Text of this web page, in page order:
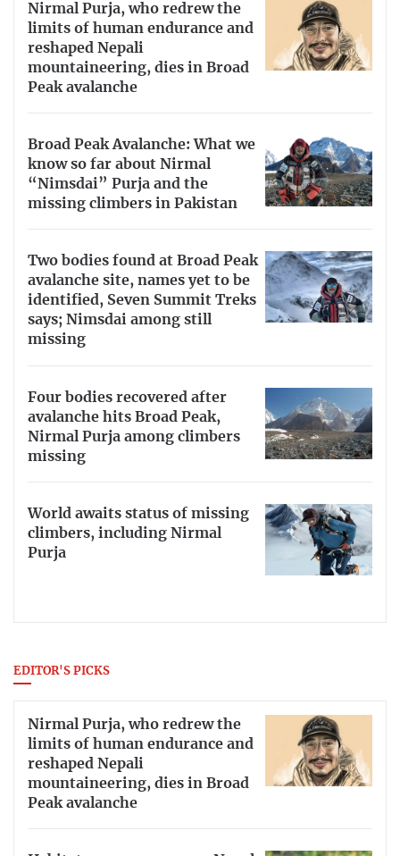
Nirmal Purja, who redrew the
limits of human endurance and
reshaped Nepali
mountaineering, dies in Broad
Peak avalanche
Broad Peak Avalanche: What we
know so far about Nirmal
“Nimsdai” Purja and the
missing climbers in Pakistan
Two bodies found at Broad Peak
avalanche site, names yet to be
identified, Seven Summit Treks
says; Nimsdai among still
missing
Four bodies recovered after
avalanche hits Broad Peak,
Nirmal Purja among climbers
missing
World awaits status of missing
climbers, including Nirmal
Purja
EDITOR'S PICKS
Nirmal Purja, who redrew the
limits of human endurance and
reshaped Nepali
mountaineering, dies in Broad
Peak avalanche